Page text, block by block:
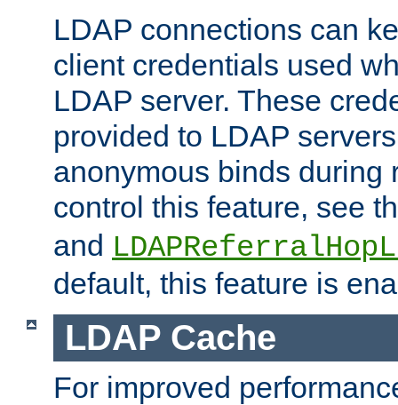
LDAP connections can
client credentials used
LDAP server. These
provided to LDAP
anonymous binds during
control this feature, see
and
default, this feature is
LDAP Cache
For improved